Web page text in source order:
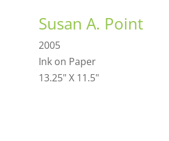
Susan A. Point
2005
Ink on Paper
13.25" X 11.5"